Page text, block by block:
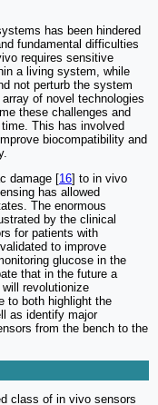
has been hindered
fundamental difficulties
requires sensitive
a living system, while
not perturb the system
of novel technologies
these challenges and
This has involved
biocompatibility and
damage [16] to in vivo
has allowed
The enormous
by the clinical
for patients with
to improve
glucose in the
that in the future a
revolutionize
to both highlight the
as identify major
from the bench to the
class of in vivo sensors